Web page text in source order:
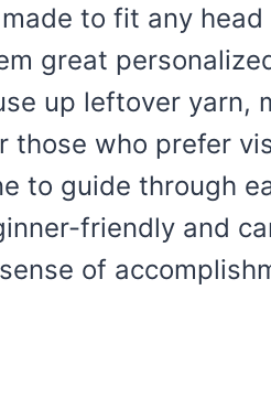
to fit any
great
up leftover yarn,
those who prefer
to guide through
friendly and
of